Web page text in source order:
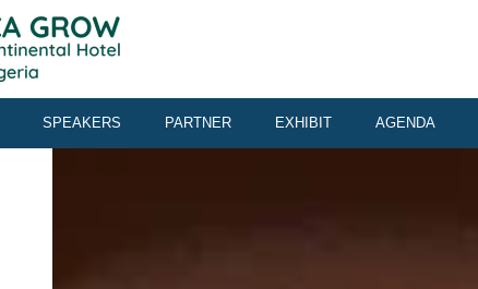
SPEAKERS PARTNER EXHIBIT AGENDA